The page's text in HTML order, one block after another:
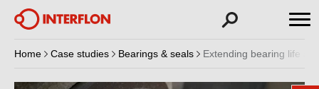
Home Case studies Bearings & seals Extending bearing life